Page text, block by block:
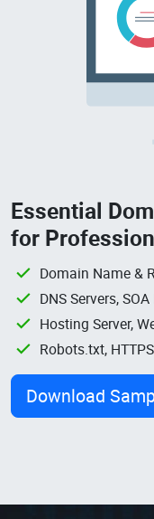
Essential
for
Domain Name &
DNS Servers,
Hosting Server,
Robots.txt,
Download